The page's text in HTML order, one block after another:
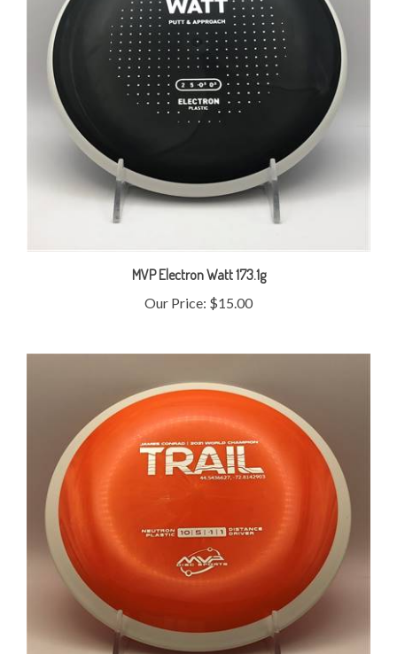
MVP Electron Watt 173.1g
Our Price: $15.00